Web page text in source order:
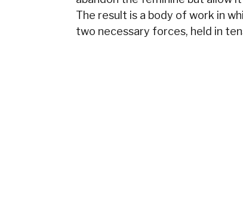
The result is a body of work in
two necessary forces, held in